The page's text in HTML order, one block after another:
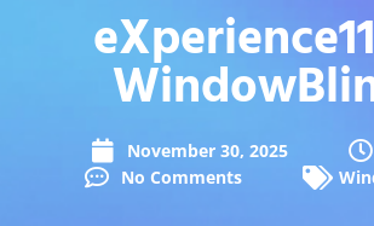
November 30, 2025
No Comments